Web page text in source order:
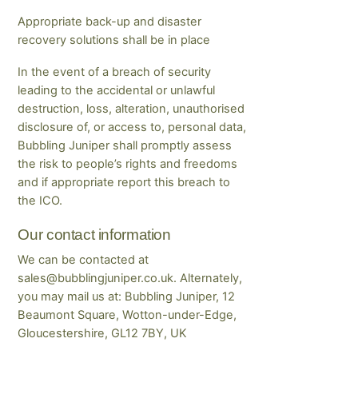
Appropriate back-up and disaster
recovery solutions shall be in place
In the event of a breach of security
leading to the accidental or unlawful
destruction, loss, alteration, unauthorised
disclosure of, or access to, personal data,
Bubbling Juniper shall promptly assess
the risk to people’s rights and freedoms
and if appropriate report this breach to
the ICO.
Our contact information
We can be contacted at
sales@bubblingjuniper.co.uk. Alternately,
you may mail us at: Bubbling Juniper, 12
Beaumont Square, Wotton-under-Edge,
Gloucestershire, GL12 7BY, UK